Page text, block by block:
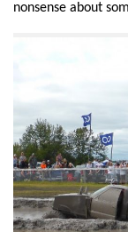
nonsense about